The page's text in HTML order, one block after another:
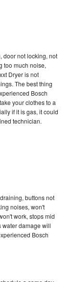
door not locking, not
too much noise,
Dryer is not
The best thing
Bosch
your clothes to a
if it is gas, it could
technician.
buttons not
noises, won't
work, stops mid
water damage will
Bosch